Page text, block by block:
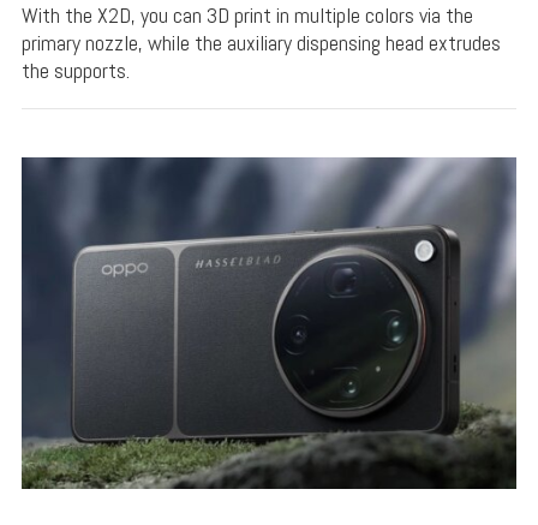
With the X2D, you can 3D print in multiple colors via the
primary nozzle, while the auxiliary dispensing head extrudes
the supports.